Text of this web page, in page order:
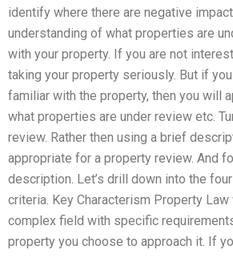
identify where there are negative
understanding of what properties are
with your property. If you are not
taking your property seriously. But if
familiar with the property, then you will
what properties are under review etc.
review. Rather then using a brief
appropriate for a property review. And
description. Let’s drill down into the
criteria. Key Characterism Property
complex field with specific
property you choose to approach it. If